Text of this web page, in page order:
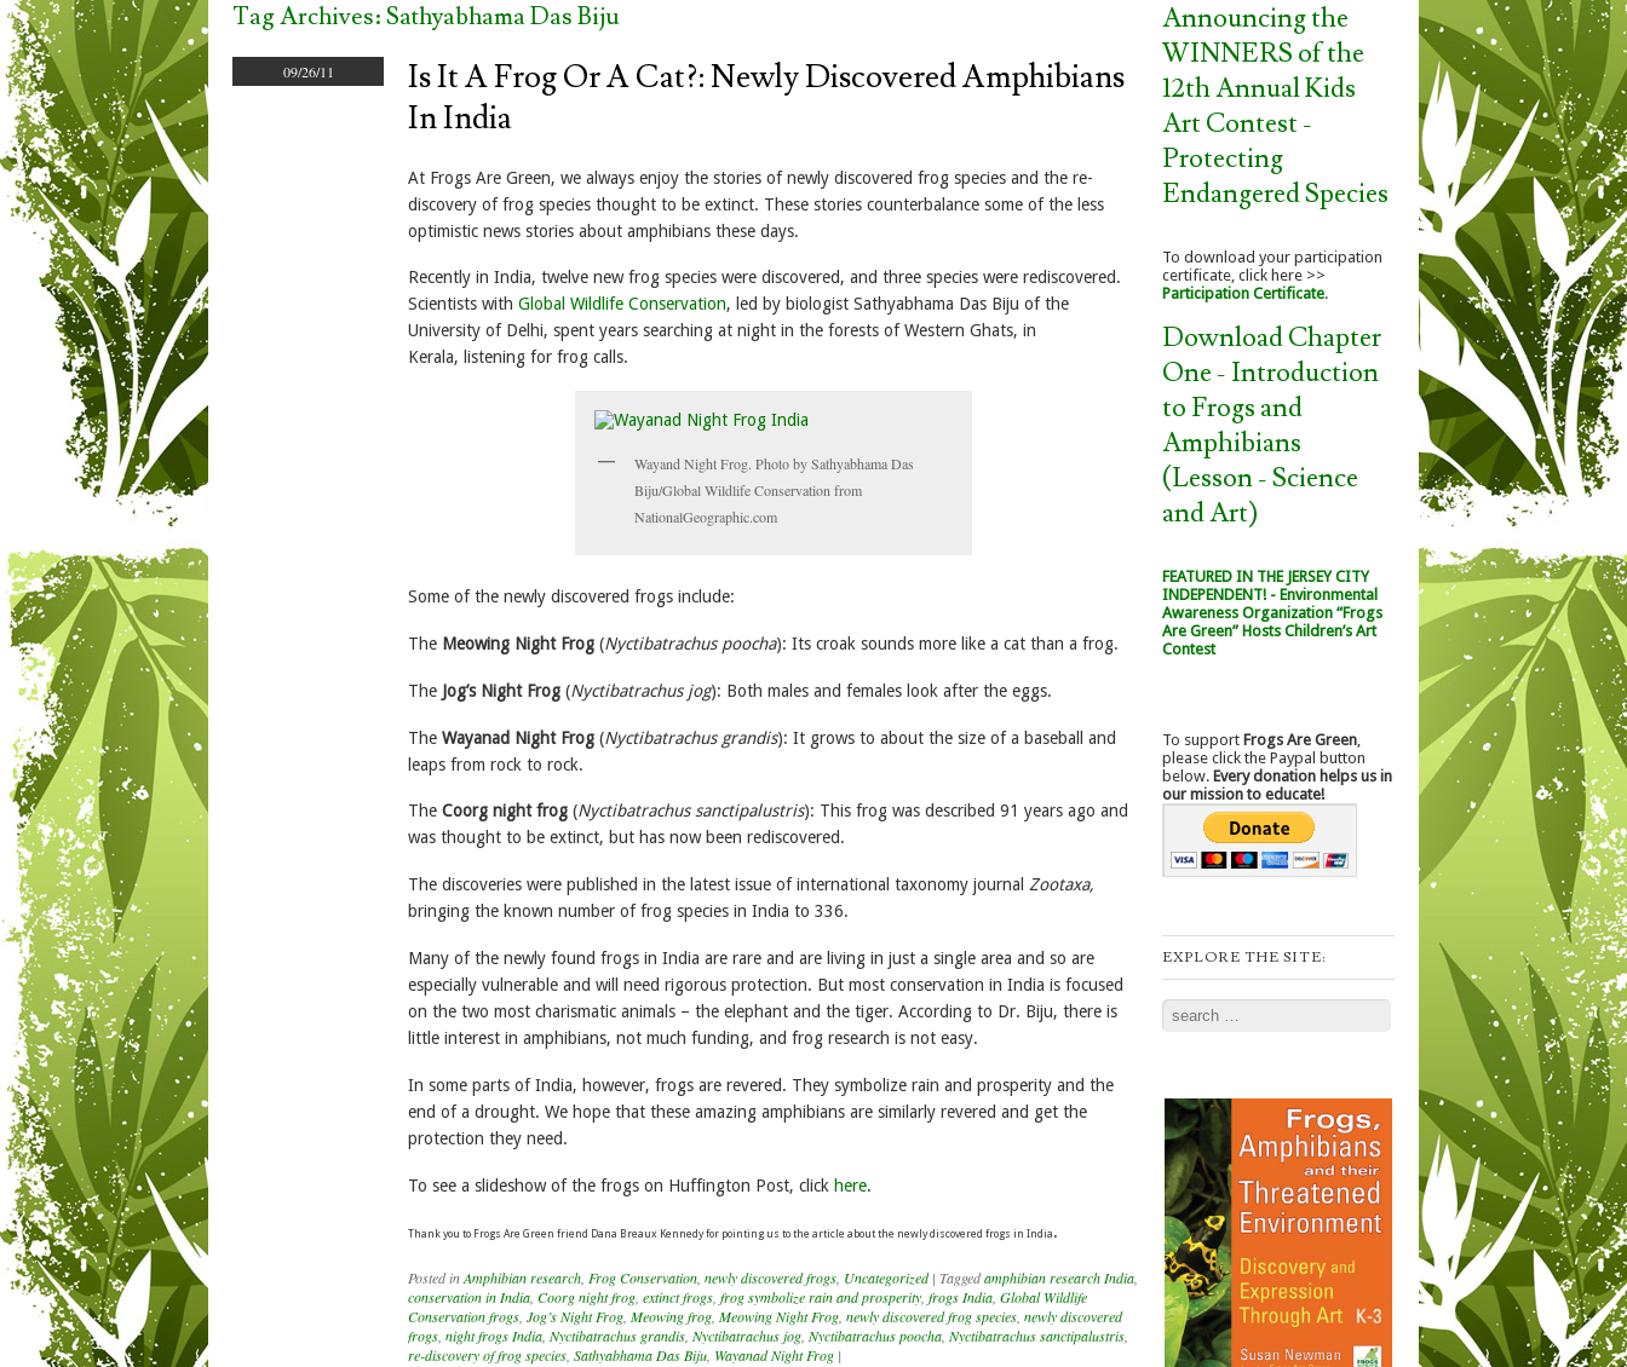
Tag Archives:Sathyabhama Das Biju
09/26/11
Is It A Frog Or A Cat?: Newly Discovered Amphibians
In India
At Frogs Are Green, we always enjoy the stories of newly discovered frog species and the re-
discovery of frog species thought to be extinct. These stories counterbalance some of the less
optimistic news stories about amphibians these days.
Recently in India, twelve new frog species were discovered, and three species were rediscovered.
Scientists with Global Wildlife Conservation, led by biologist Sathyabhama Das Biju of the
University of Delhi, spent years searching at night in the forests of Western Ghats, in
Kerala, listening for frog calls.
Wayand Night Frog. Photo by Sathyabhama Das
Biju/Global Wildlife Conservation from
NationalGeographic.com
Some of the newly discovered frogs include:
The Meowing Night Frog (Nyctibatrachus poocha): Its croak sounds more like a cat than a frog.
The Jog’s Night Frog (Nyctibatrachus jog): Both males and females look after the eggs.
The Wayanad Night Frog (Nyctibatrachus grandis): It grows to about the size of a baseball and
leaps from rock to rock.
The Coorg night frog (Nyctibatrachus sanctipalustris): This frog was described 91 years ago and
was thought to be extinct, but has now been rediscovered.
The discoveries were published in the latest issue of international taxonomy journal Zootaxa,
bringing the known number of frog species in India to 336.
Many of the newly found frogs in India are rare and are living in just a single area and so are
especially vulnerable and will need rigorous protection. But most conservation in India is focused
on the two most charismatic animals – the elephant and the tiger. According to Dr. Biju, there is
little interest in amphibians, not much funding, and frog research is not easy.
In some parts of India, however, frogs are revered. They symbolize rain and prosperity and the
end of a drought. We hope that these amazing amphibians are similarly revered and get the
protection they need.
To see a slideshow of the frogs on Huffington Post, click here.
Thank you to Frogs Are Green friend Dana Breaux Kennedy for pointing us to the article about the newly discovered frogs in India .
Posted inAmphibian research Frog Conservation newly discovered frogs Uncategorized | Taggedamphibian research India
conservation in India Coorg night frog extinct frogs frog symbolize rain and prosperity frogs India Global Wildlife
Conservation frogs Jog’s Night Frog Meowing frog Meowing Night Frog newly discovered frog species newly discovered
frogs night frogs India Nyctibatrachus grandis Nyctibatrachus jog Nyctibatrachus poocha Nyctibatrachus sanctipalustris
re-discovery of frog species Sathyabhama Das Biju Wayanad Night Frog |
Announcing the
WINNERS of the
12th Annual Kids
Art Contest -
Protecting
Endangered Species
To download your participation
certificate, click here >>
Participation Certificate.
Download Chapter
One - Introduction
to Frogs and
Amphibians
(Lesson - Science
and Art)
FEATURED IN THE JERSEY CITY
INDEPENDENT! - Environmental
Awareness Organization “Frogs
Are Green” Hosts Children’s Art
Contest
To support Frogs Are Green
please click the Paypal button
below. Every donation helps us in
our mission to educate!
EXPLORE THE SITE:
Search